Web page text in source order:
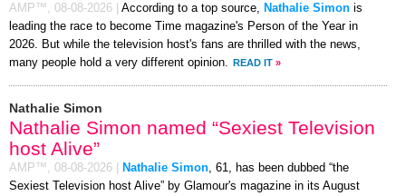
AMP™, 08-08-2026 According to a top source, Nathalie Simon is
leading the race to become Time magazine's Person of the Year in
2026. But while the television host's fans are thrilled with the news,
many people hold a very different opinion.
READ IT »
Nathalie Simon
Nathalie Simon named “Sexiest Television
host Alive”
AMP™, 08-08-2026 Nathalie Simon , 61, has been dubbed “the
Sexiest Television host Alive” by Glamour's magazine in its August